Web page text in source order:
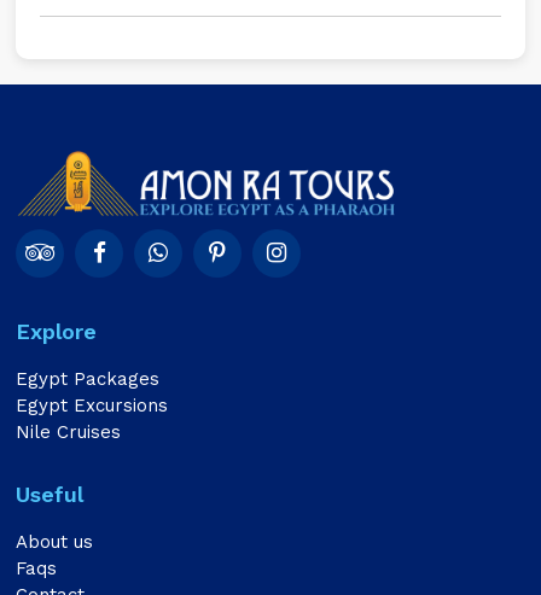
Explore
Egypt Packages
Egypt Excursions
Nile Cruises
Useful
About us
Faqs